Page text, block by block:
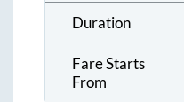
Duration
Fare Starts
From